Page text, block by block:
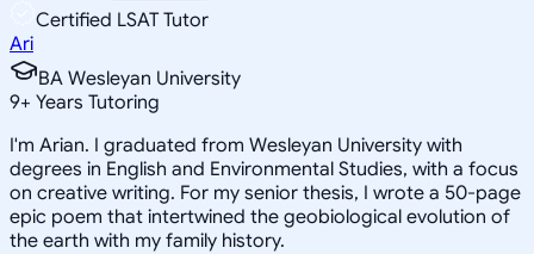
Certified LSAT Tutor
Ari
BA Wesleyan University
9+ Years Tutoring
I'm Arian. I graduated from Wesleyan University with
degrees in English and Environmental Studies, with a focus
on creative writing. For my senior thesis, I wrote a 50-page
epic poem that intertwined the geobiological evolution of
the earth with my family history.